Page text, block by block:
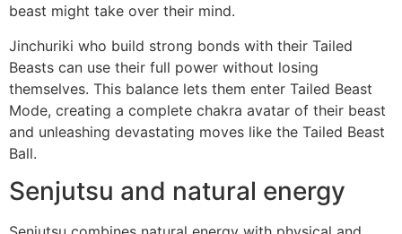
beast might take over their mind.
Jinchuriki who build strong bonds with their Tailed
Beasts can use their full power without losing
themselves. This balance lets them enter Tailed Beast
Mode, creating a complete chakra avatar of their beast
and unleashing devastating moves like the Tailed Beast
Ball.
Senjutsu and natural energy